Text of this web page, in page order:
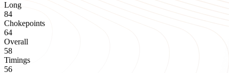
Long
84
Chokepoints
64
Overall
58
Timings
56